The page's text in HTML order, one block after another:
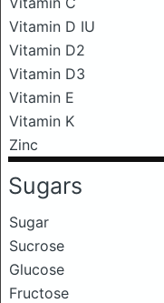
Vitamin D IU
Vitamin D2
Vitamin D3
Vitamin E
Vitamin K
Zinc
Sugars
Sugar
Sucrose
Glucose
Fructose